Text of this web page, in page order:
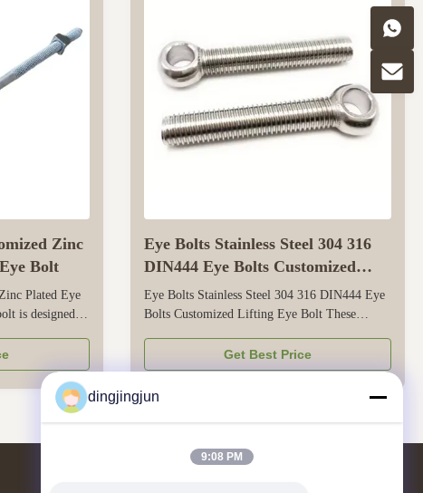
Zinc
Bolt
Plated Eye
is designed
and
smooth
or hooks,
Eye Bolts Stainless Steel 304 316
DIN444 Eye Bolts Customized
Lifting Eye Bolt
Eye Bolts Stainless Steel 304 316 DIN444 Eye
Bolts Customized Lifting Eye Bolt These
securing in industrial, commercial, and
mechanical applications. They are made of
Get Best Price
dingjingjun
9:08 PM